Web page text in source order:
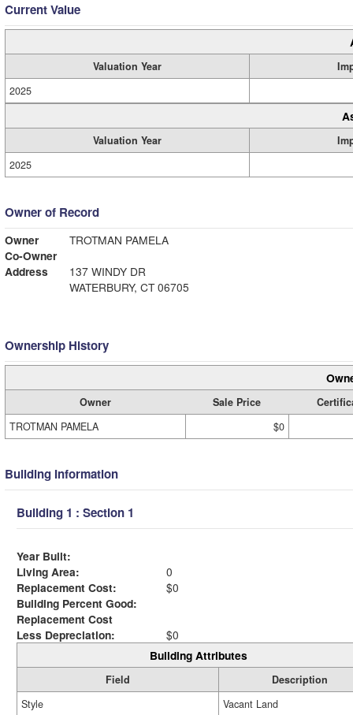
Current Value
Valuation Year
2025
Valuation Year
2025
Owner of Record
Owner
TROTMAN PAMELA
Co-Owner
Address
137 WINDY DR
WATERBURY, CT 06705
Ownership History
Owner Sale Price
TROTMAN PAMELA
$0
Building Information
Building 1 : Section 1
Year Built:
Living Area:
0
Replacement Cost:
$0
Building Percent Good:
Replacement Cost
Less Depreciation:
$0
Building Attributes
Field
Description
Style
Vacant Land